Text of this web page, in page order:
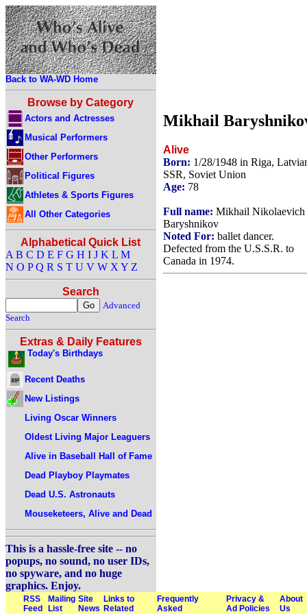
Back to WA-WD Home
Browse by Category
Actors and Actresses
Musical Performers
Other Performers
Political Figures
Athletes & Sports Figures
All Other Categories
Alphabetical Quick List
A B C D E F G H I J K L M
N O P Q R S T U V W X Y Z
Search
Advanced
Search
Extras & Daily Features
Today's Birthdays
Recent Deaths
New Listings
Living Oscar Winners
Oldest Living Major Leaguers
Alive in Baseball Hall of Fame
Dead Playboy Playmates
Dead U.S. Astronauts
Mouseketeers, Alive and Dead
This is a hassle-free site -- no
popups, no sound, no user IDs,
no spyware, and no huge
graphics. Enjoy.
Mikhail
Alive
Born: 1/28/1948 in Riga,
SSR, Soviet Union
Age: 78
Full name: Mikhail Nikolaevich
Baryshnikov
Noted For: ballet dancer.
Defected from the U.S.S.R. to
Canada in 1974.
RSS
Feed
Mailing
List
Site
News
Links to
Related
Frequently
Asked
Privacy &
Ad Policies
About
Us